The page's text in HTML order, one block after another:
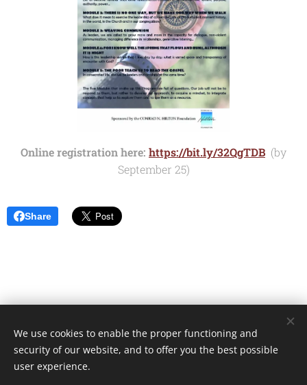
Online registration here: https://bit.ly/32QgTDB (by
September 25)
Share
Unione Superiori Generali - Via dei Penitenzieri 19 -00193 ROMA
We use cookies to enable the proper functioning and
security of our website, and to offer you the best possible
user experience.